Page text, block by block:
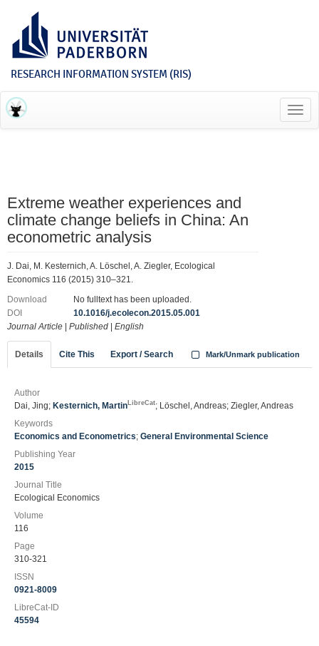
RESEARCH INFORMATION SYSTEM (RIS)
Extreme weather experiences and
climate change beliefs in China: An
econometric analysis
J. Dai, M. Kesternich, A. Löschel, A. Ziegler, Ecological
Economics 116 (2015) 310–321.
Download
No fulltext has been uploaded.
DOI
10.1016/j.ecolecon.2015.05.001
Journal Article
Published English
Details Cite This Export / Search Mark/Unmark publication
Author
Dai, Jing; Kesternich, Martin LibreCat; Löschel, Andreas; Ziegler, Andreas
Keywords
Economics and Econometrics; General Environmental Science
Publishing Year
2015
Journal Title
Ecological Economics
Volume
116
Page
310-321
ISSN
0921-8009
LibreCat-ID
45594